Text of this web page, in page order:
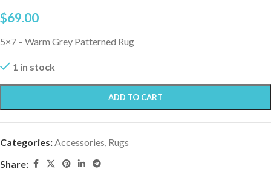
$69.00
5×7 – Warm Grey Patterned Rug
1 in stock
ADD TO CART
Categories: Accessories Rugs
Share: